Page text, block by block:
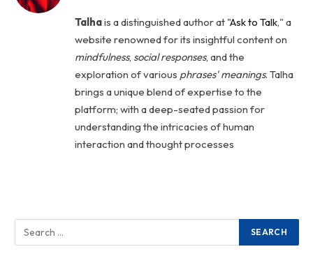
Talhais a distinguished author at "Ask to Talk," a
website renowned for its insightful content on
mindfulness, social responses, and the
exploration of various phrases' meanings. Talha
brings a unique blend of expertise to the
platform; with a deep-seated passion for
understanding the intricacies of human
interaction and thought processes